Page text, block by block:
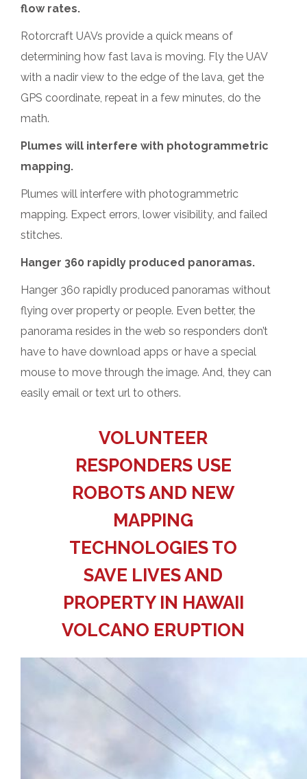
flow rates.
Rotorcraft UAVs provide a quick means of
determining how fast lava is moving. Fly the UAV
with a nadir view to the edge of the lava, get the
GPS coordinate, repeat in a few minutes, do the
math.
Plumes will interfere with photogrammetric
mapping.
Plumes will interfere with photogrammetric
mapping. Expect errors, lower visibility, and failed
stitches.
Hanger 360 rapidly produced panoramas.
Hanger 360 rapidly produced panoramas without
flying over property or people. Even better, the
panorama resides in the web so responders don’t
have to have download apps or have a special
mouse to move through the image. And, they can
easily email or text url to others.
VOLUNTEER
RESPONDERS USE
ROBOTS AND NEW
MAPPING
TECHNOLOGIES TO
SAVE LIVES AND
PROPERTY IN HAWAII
VOLCANO ERUPTION